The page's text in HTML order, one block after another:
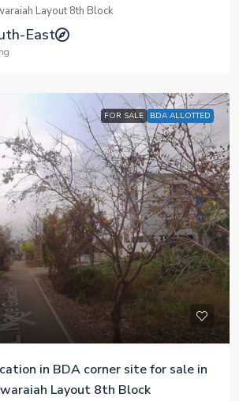
Layout 8th Block
East
FOR SALE BDA ALLOTTED
in BDA corner site for sale in
Layout 8th Block